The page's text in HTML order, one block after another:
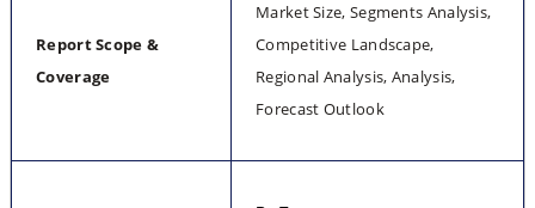
Report Scope &
Coverage
Market Size, Segments Analysis,
Competitive Landscape,
Regional Analysis, Analysis,
Forecast Outlook